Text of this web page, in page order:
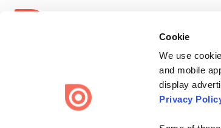
Cookie
We use
and mobile
display
Privacy
share
Issuu turns PDFs and other files into interactive flipbooks
engaging content for every channel.